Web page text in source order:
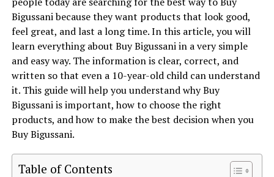
Bigussani because they want products that look good,
feel great, and last a long time. In this article, you will
learn everything about Buy Bigussani in a very simple
and easy way. The information is clear, correct, and
written so that even a 10-year-old child can understand
it. This guide will help you understand why Buy
Bigussani is important, how to choose the right
products, and how to make the best decision when you
Buy Bigussani.
Table of Contents